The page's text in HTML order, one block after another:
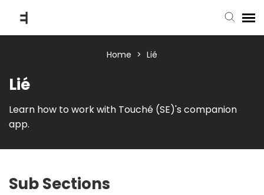
knowledge base
back to website
Home > Lié
Lié
Learn how to work with Touché (SE)'s companion
app.
Sub Sections